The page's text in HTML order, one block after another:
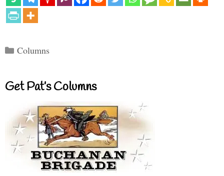
Categories
Columns
Get Pat’s Columns